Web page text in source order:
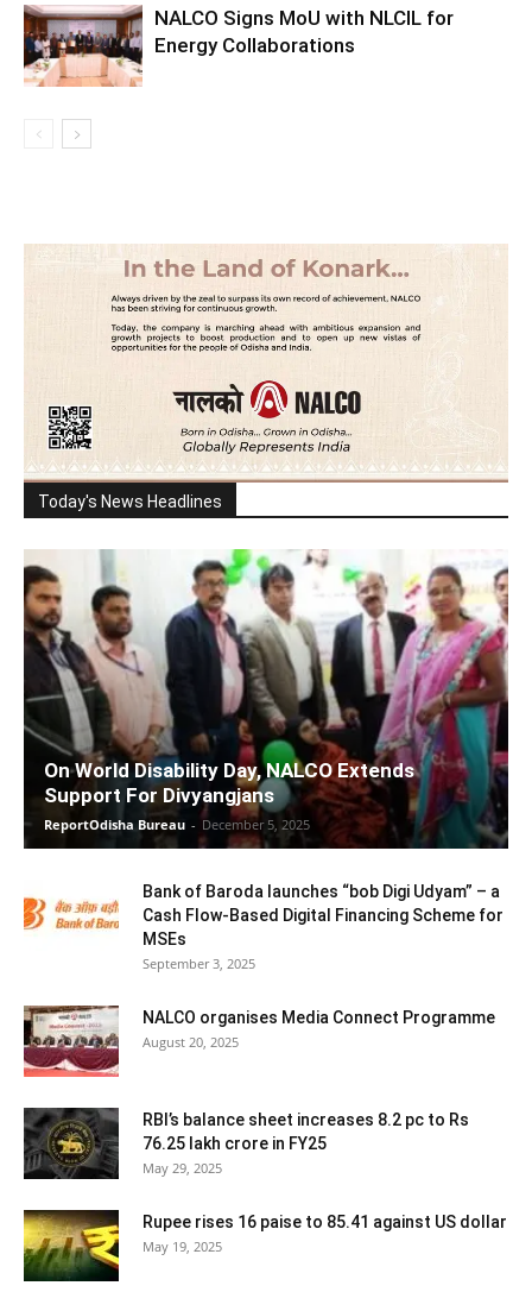
NALCO Signs MoU with NLCIL for
Energy Collaborations
Today's News Headlines
On World Disability Day, NALCO Extends
Support For Divyangjans
ReportOdisha Bureau - December 5, 2025
Bank of Baroda launches “bob Digi Udyam” – a
Cash Flow-Based Digital Financing Scheme for
MSEs
September 3, 2025
NALCO organises Media Connect Programme
August 20, 2025
RBI’s balance sheet increases 8.2 pc to Rs
76.25 lakh crore in FY25
May 29, 2025
Rupee rises 16 paise to 85.41 against US dollar
May 19, 2025